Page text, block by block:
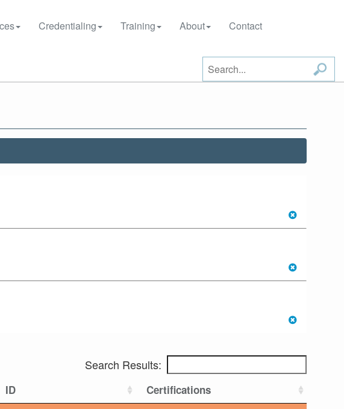
Credentialing Training About Contact
Search Results:
ID Certifications